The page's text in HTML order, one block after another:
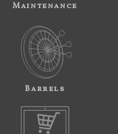
Maintenance
Barrels